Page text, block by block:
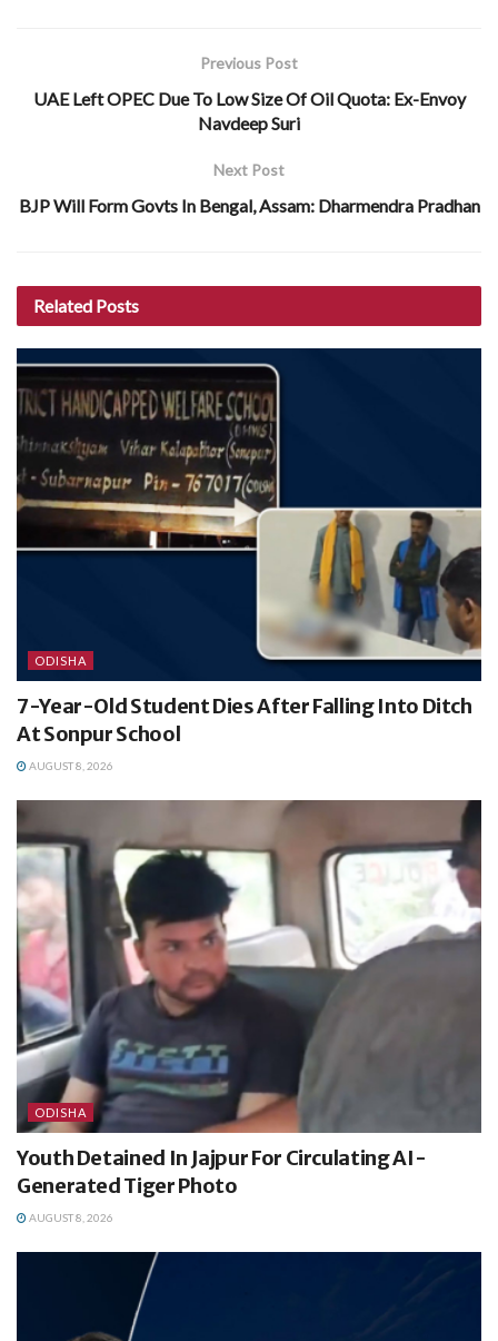
Previous Post
UAE Left OPEC Due To Low Size Of Oil Quota: Ex-Envoy
Navdeep Suri
Next Post
BJP Will Form Govts In Bengal, Assam: Dharmendra Pradhan
Related Posts
ODISHA
7-Year-Old Student Dies After Falling Into Ditch
At Sonpur School
AUGUST 8, 2026
ODISHA
Youth Detained In Jajpur For Circulating AI-
Generated Tiger Photo
AUGUST 8, 2026